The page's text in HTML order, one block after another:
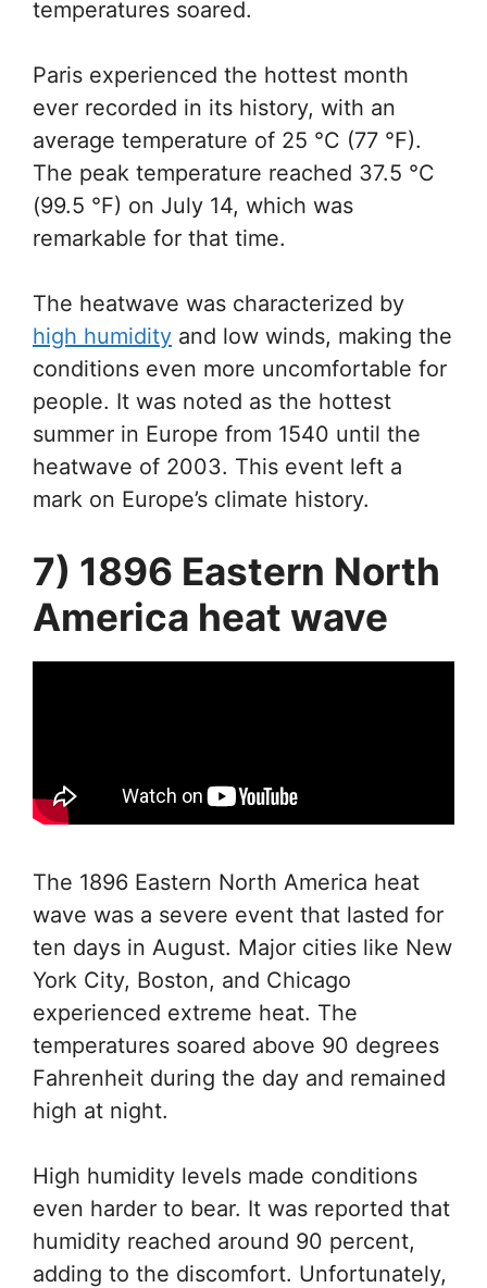
temperatures soared.
Paris experienced the hottest month
ever recorded in its history, with an
average temperature of 25 °C (77 °F).
The peak temperature reached 37.5 °C
(99.5 °F) on July 14, which was
remarkable for that time.
The heatwave was characterized by
high humidity and low winds, making the
conditions even more uncomfortable for
people. It was noted as the hottest
summer in Europe from 1540 until the
heatwave of 2003. This event left a
mark on Europe’s climate history.
7) 1896 Eastern North
America heat wave
The 1896 Eastern North America heat
wave was a severe event that lasted for
ten days in August. Major cities like New
York City, Boston, and Chicago
experienced extreme heat. The
temperatures soared above 90 degrees
Fahrenheit during the day and remained
high at night.
High humidity levels made conditions
even harder to bear. It was reported that
humidity reached around 90 percent,
adding to the discomfort. Unfortunately,